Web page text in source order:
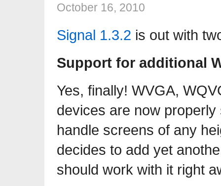
October 16, 2010
Signal 1.3.2 is out with
Support for additional
Yes, finally! WVGA,
devices are now
handle screens of any
decides to add yet
should work with it right